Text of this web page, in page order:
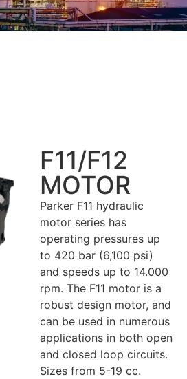
F11/F12
MOTOR
Parker F11 hydraulic
motor series has
operating pressures up
to 420 bar (6,100 psi)
and speeds up to 14.000
rpm. The F11 motor is a
robust design motor, and
can be used in numerous
applications in both open
and closed loop circuits.
Sizes from 5-19 cc.